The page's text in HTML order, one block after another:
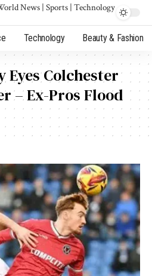
Technology Beauty & Fashion
Eyes Colchester
– Ex-Pros Flood